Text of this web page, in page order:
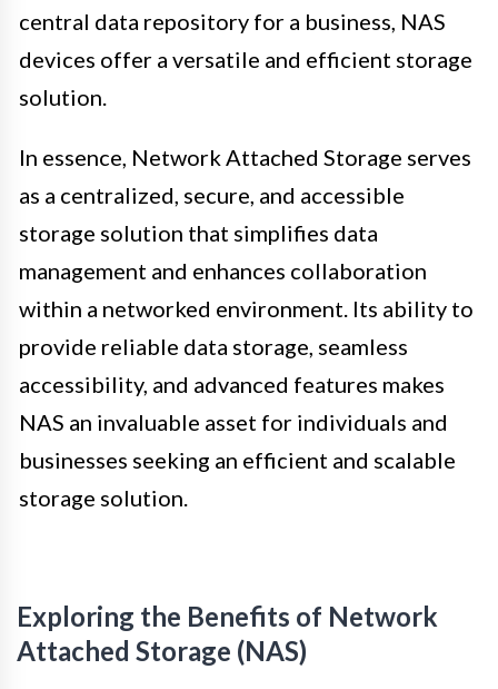
central data repository for a business, NAS
devices offer a versatile and efficient storage
solution.
In essence, Network Attached Storage serves
as a centralized, secure, and accessible
storage solution that simplifies data
management and enhances collaboration
within a networked environment. Its ability to
provide reliable data storage, seamless
accessibility, and advanced features makes
NAS an invaluable asset for individuals and
businesses seeking an efficient and scalable
storage solution.
Exploring the Benefits of Network
Attached Storage (NAS)